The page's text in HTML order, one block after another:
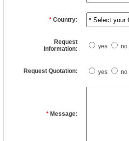
* Country:
Request
Information:
yes no
Request Quotation: yes no
* Message: